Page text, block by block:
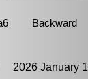
2026 January